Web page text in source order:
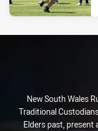
New South Wales
Traditional
Elders past, present